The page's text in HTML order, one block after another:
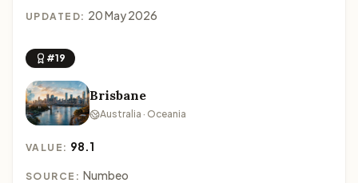
UPDATED: 20 May 2026
#19
Brisbane
Australia · Oceania
VALUE: 98.1
SOURCE: Numbeo